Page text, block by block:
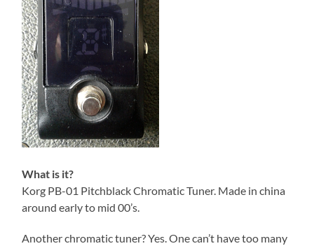
What is it?
Korg PB-01 Pitchblack Chromatic Tuner. Made in china
around early to mid 00’s.
Another chromatic tuner? Yes. One can’t have too many